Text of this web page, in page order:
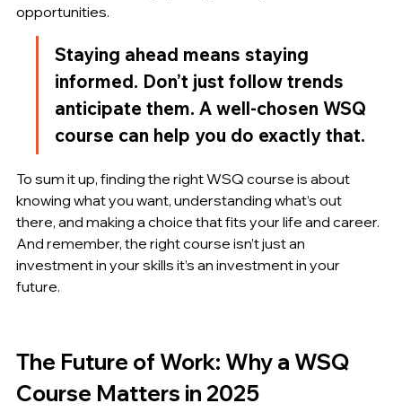
opportunities.
Staying ahead means staying
informed. Don’t just follow trends
anticipate them. A well-chosen WSQ
course can help you do exactly that.
To sum it up, finding the right WSQ course is about
knowing what you want, understanding what’s out
there, and making a choice that fits your life and career.
And remember, the right course isn’t just an
investment in your skills it’s an investment in your
future.
The Future of Work: Why a WSQ
Course Matters in 2025